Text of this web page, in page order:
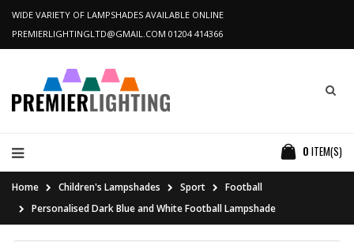
WIDE VARIETY OF LAMPSHADES AVAILABLE ONLINE
PREMIERLIGHTINGLTD@GMAIL.COM 01204 414366
0 ITEM(S)
Home Children's Lampshades Sport
Football
Personalised Dark Blue and White Football Lampshade